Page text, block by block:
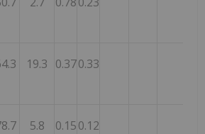
19.3 0.370.33
5.8 0.150.12